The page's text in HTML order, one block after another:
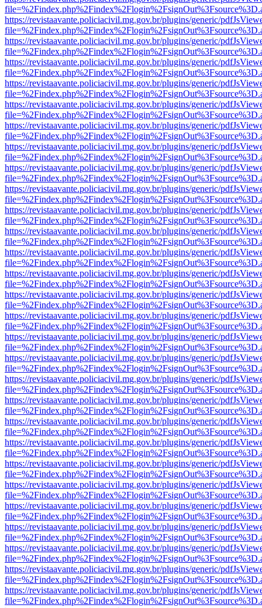
https://revistaavante.policiacivil.mg.gov.br/plugins/generic/
https://revistaavante.policiacivil.mg.gov.br/plugins/generic/
https://revistaavante.policiacivil.mg.gov.br/plugins/generic/
https://revistaavante.policiacivil.mg.gov.br/plugins/generic/
https://revistaavante.policiacivil.mg.gov.br/plugins/generic/
https://revistaavante.policiacivil.mg.gov.br/plugins/generic/
https://revistaavante.policiacivil.mg.gov.br/plugins/generic/
https://revistaavante.policiacivil.mg.gov.br/plugins/generic/
https://revistaavante.policiacivil.mg.gov.br/plugins/generic/
https://revistaavante.policiacivil.mg.gov.br/plugins/generic/
https://revistaavante.policiacivil.mg.gov.br/plugins/generic/
https://revistaavante.policiacivil.mg.gov.br/plugins/generic/
https://revistaavante.policiacivil.mg.gov.br/plugins/generic/
https://revistaavante.policiacivil.mg.gov.br/plugins/generic/
https://revistaavante.policiacivil.mg.gov.br/plugins/generic/
https://revistaavante.policiacivil.mg.gov.br/plugins/generic/
https://revistaavante.policiacivil.mg.gov.br/plugins/generic/
https://revistaavante.policiacivil.mg.gov.br/plugins/generic/
https://revistaavante.policiacivil.mg.gov.br/plugins/generic/
https://revistaavante.policiacivil.mg.gov.br/plugins/generic/
https://revistaavante.policiacivil.mg.gov.br/plugins/generic/
https://revistaavante.policiacivil.mg.gov.br/plugins/generic/
https://revistaavante.policiacivil.mg.gov.br/plugins/generic/
https://revistaavante.policiacivil.mg.gov.br/plugins/generic/
https://revistaavante.policiacivil.mg.gov.br/plugins/generic/
https://revistaavante.policiacivil.mg.gov.br/plugins/generic/
https://revistaavante.policiacivil.mg.gov.br/plugins/generic/
https://revistaavante.policiacivil.mg.gov.br/plugins/generic/